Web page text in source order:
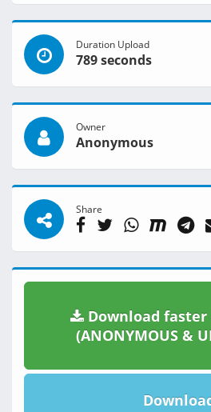
Duration Upload
789 seconds
Owner
Anonymous
Share
Download faster
(ANONYMOUS &